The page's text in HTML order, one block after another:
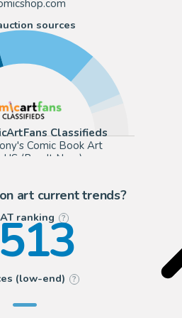
sources
Classifieds
Comic Book Art
US (Buy It Now)
art current trends?
ranking ?
(low-end) ?